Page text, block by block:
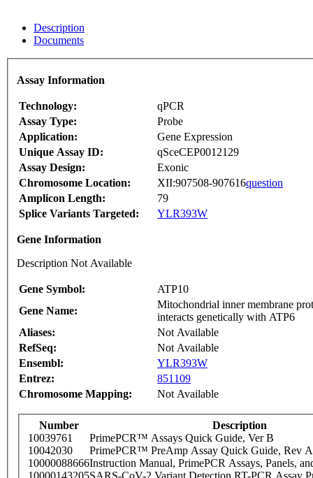
Description
Documents
Assay Information
Technology:
qPCR
Assay Type:
Probe
Application:
Gene Expression
Unique Assay ID:
qSceCEP0012129
Assay Design:
Exonic
Chromosome Location:
XII:907508-907616question
Amplicon Length:
79
Splice Variants Targeted:
YLR393W
Gene Information
Description Not Available
Gene Symbol:
ATP10
Gene Name:
Mitochondrial inner membrane
interacts genetically with ATP6
Aliases:
Not Available
RefSeq:
Not Available
Ensembl:
YLR393W
Entrez:
851109
Chromosome Mapping:
Not Available
Number
Description
10039761
PrimePCR™ Assays Quick Guide, Ver B
10042030
PrimePCR™ PreAmp Assay Quick Guide, Rev A
10000088666Instruction Manual, PrimePCR Assays, Panels,
10000143205SARS-CoV-2 Variant Detection RT-PCR Assay